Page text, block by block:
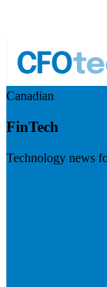
Canadian
FinTech
Technology news